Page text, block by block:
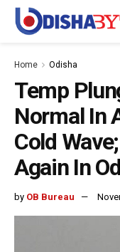
Home Odisha
Temp
Normal In
Cold
Again In
by OB Bureau